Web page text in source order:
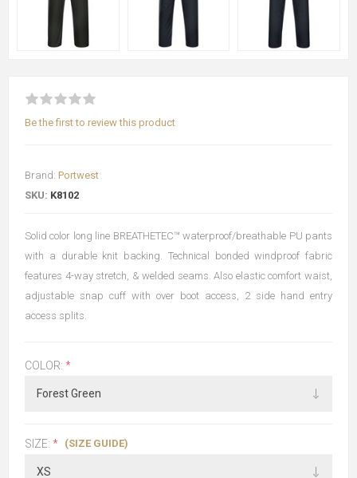
Be the first to review this product
Brand: Portwest
SKU: K8102
Solid color long line BREATHETEC™ waterproof/breathable PU pants
with a durable knit backing. Technical bonded windproof fabric
features 4-way stretch, & welded seams. Also elastic comfort waist,
adjustable snap cuff with over boot access, 2 side hand entry
access splits.
COLOR: *
SIZE: * (SIZE GUIDE)